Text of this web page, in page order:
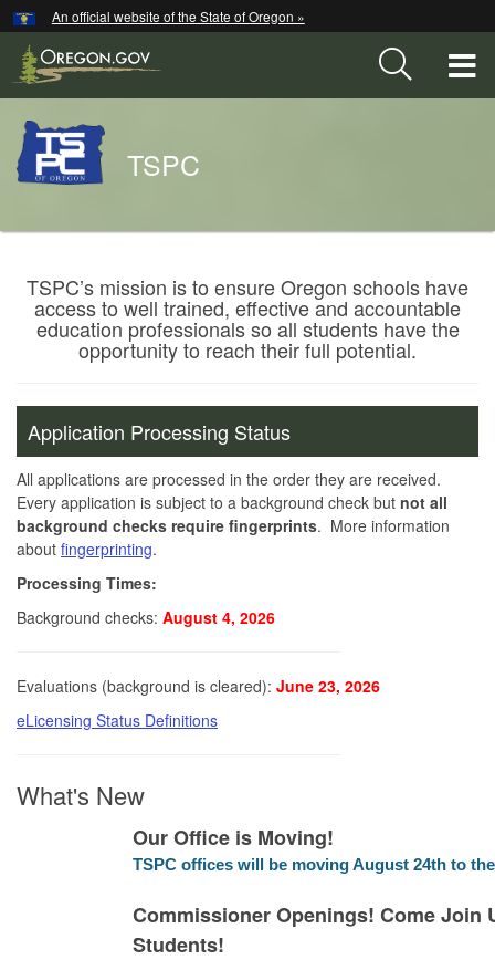
Skip
to
main
An official website of the State of Oregon »
Back
to
TSPC
You
here:
Teacher
Standards
Commission
TSPC’s mission is to ensure Oregon schools have
access to well trained, effective and accountable
education professionals so all students have the
opportunity to reach their full potential.
Application Processing Status
All applications are processed in the order they are received.
Every application is subject to a background check but not all
background checks require fingerprints. More information
about fingerprinting.
Processing Times:
Background checks: August 4, 2026
Evaluations (background is cleared): June 23, 2026
eLicensing Status Definitions
What's New
Our Office is Moving!
TSPC offices will be moving August 24th to
Commissioner Openings! Come
Students!
Hidden Submit